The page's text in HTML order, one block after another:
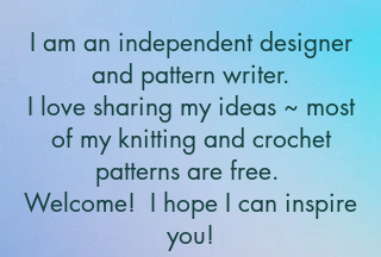
I am an independent designer
and pattern writer.
I love sharing my ideas ~ most
of my knitting and crochet
patterns are free.
Welcome! I hope I can inspire
you!